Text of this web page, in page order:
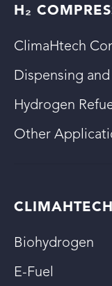
H₂
ClimaHtech
Dispensing
Hydrogen
Other
CLIMAHTECH
Biohydrogen
E-Fuel